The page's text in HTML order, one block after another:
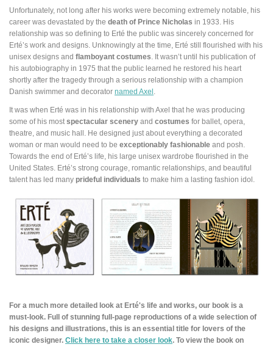
Unfortunately, not long after his works were becoming extremely notable, his
career was devastated by the death of Prince Nicholas in 1933. His
relationship was so defining to Erté the public was sincerely concerned for
Erté’s work and designs. Unknowingly at the time, Erté still flourished with his
unisex designs and flamboyant costumes . It wasn’t until his publication of
his autobiography in 1975 that the public learned he restored his heart
shortly after the tragedy through a serious relationship with a champion
Danish swimmer and decorator named Axel
It was when Erté was in his relationship with Axel that he was producing
some of his most spectacular scenery and costumes for ballet, opera,
theatre, and music hall. He designed just about everything a decorated
woman or man would need to be exceptionably fashionable and posh.
Towards the end of Erté’s life, his large unisex wardrobe flourished in the
United States. Erté’s strong courage, romantic relationships, and beautiful
talent has led many prideful individuals to make him a lasting fashion idol.
For a much more detailed look at Erté's life and works, our book is a
must-look. Full of stunning full-page reproductions of a wide selection of
his designs and illustrations, this is an essential title for lovers of the
iconic designer. Click here to take a closer look. To view the book on